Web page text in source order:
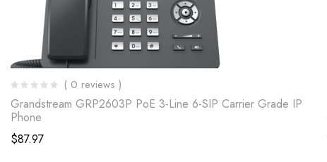
( 0 reviews )
Grandstream GRP2603P PoE 3-Line 6-SIP Carrier Grade IP
Phone
$87.97